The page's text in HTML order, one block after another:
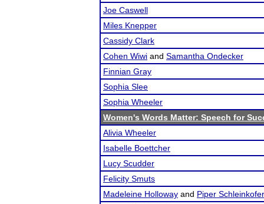
Joe Caswell
Miles Knepper
Cassidy Clark
Cohen Wiwi and Samantha Ondecker
Finnian Gray
Sophia Slee
Sophia Wheeler
Women's Words Matter: Speech for
Alivia Wheeler
Isabelle Boettcher
Lucy Scudder
Felicity Smuts
Madeleine Holloway and Piper Schleinkofer